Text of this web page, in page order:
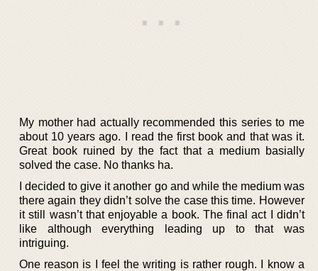
My mother had actually recommended this series to me
about 10 years ago. I read the first book and that was it.
Great book ruined by the fact that a medium basially
solved the case. No thanks ha.
I decided to give it another go and while the medium was
there again they didn’t solve the case this time. However
it still wasn’t that enjoyable a book. The final act I didn’t
like although everything leading up to that was
intriguing.
One reason is I feel the writing is rather rough. I know a